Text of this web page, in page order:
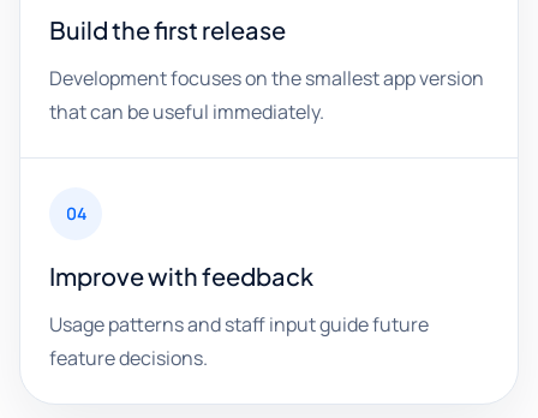
Build the first release
Development focuses on the smallest app version
that can be useful immediately.
04
Improve with feedback
Usage patterns and staff input guide future
feature decisions.